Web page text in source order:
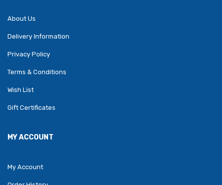
About Us
Delivery Information
Privacy Policy
Terms & Conditions
Wish List
Gift Certificates
MY ACCOUNT
My Account